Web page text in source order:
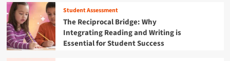
s
Y
o
u
t
h
n
e
s
Student Assessment
The Reciprocal Bridge: Why
Integrating Reading and Writing is
Essential for Student Success